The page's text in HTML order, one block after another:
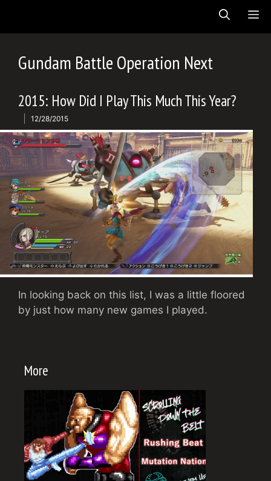
content
Gundam Battle Operation Next
2015: How Did I Play This Much This Year?
12/28/2015
In looking back on this list, I was a little floored
by just how many new games I played.
More